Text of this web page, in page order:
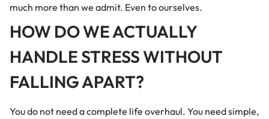
much more than we admit. Even to ourselves.
HOW DO WE ACTUALLY
HANDLE STRESS WITHOUT
FALLING APART?
You do not need a complete life overhaul. You need simple,